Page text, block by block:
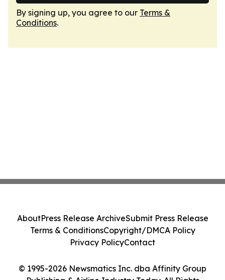
By signing up, you agree to our Terms &
Conditions.
© 1995-2026 Newsmatics Inc. dba Affinity Group
AboutPress Release ArchiveSubmit Press Release
Terms & ConditionsCopyright/DMCA Policy
Privacy PolicyContact